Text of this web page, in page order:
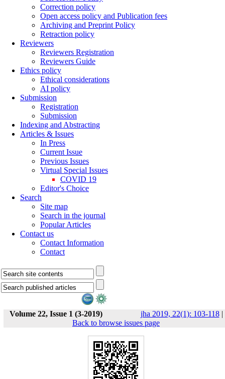
Correction policy
Open access policy and Publication fees
Archiving and Preprint Policy
Retraction policy
Reviewers
Reviewers Registration
Reviewers Guide
Ethics policy
Ethical considerations
AI policy
Submission
Registration
Submission
Indexing and Abstracting
Articles & Issues
In Press
Current Issue
Previous Issues
Virtual Special Issues
COVID 19
Editor's Choice
Search
Site map
Search in the journal
Popular Articles
Contact us
Contact Information
Contact
Volume 22, Issue 1 (3-2019) jha 2019, 22(1): 103-118|
Back to browse issues page